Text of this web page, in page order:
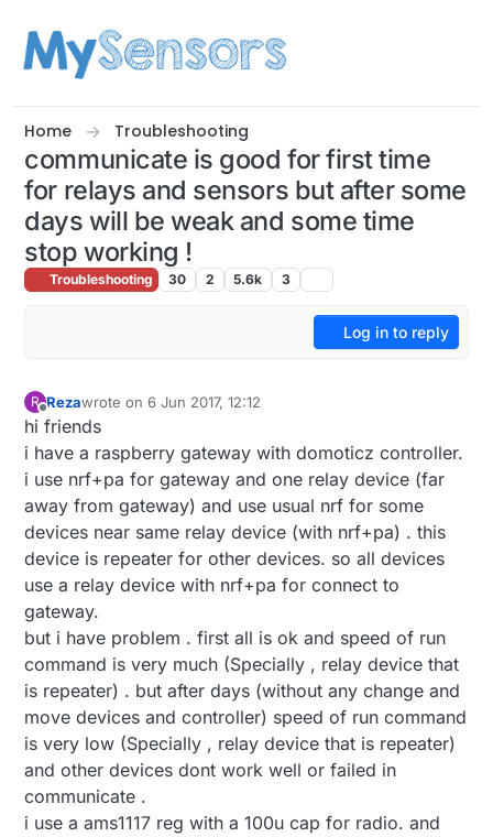
Home Troubleshooting
communicate is good for first time
for relays and sensors but after some
days will be weak and some time
stop working !
Troubleshooting 30 2 5.6k 3
Log in to reply
R
Offline
Rezawrote on6 Jun 2017, 12:12
last edited by
hi friends
i have a raspberry gateway with domoticz controller.
i use nrf+pa for gateway and one relay device (far
away from gateway) and use usual nrf for some
devices near same relay device (with nrf+pa) . this
device is repeater for other devices. so all devices
use a relay device with nrf+pa for connect to
gateway.
but i have problem . first all is ok and speed of run
command is very much (Specially , relay device that
is repeater) . but after days (without any change and
move devices and controller) speed of run command
is very low (Specially , relay device that is repeater)
and other devices dont work well or failed in
communicate .
i use a ams1117 reg with a 100u cap for radio. and